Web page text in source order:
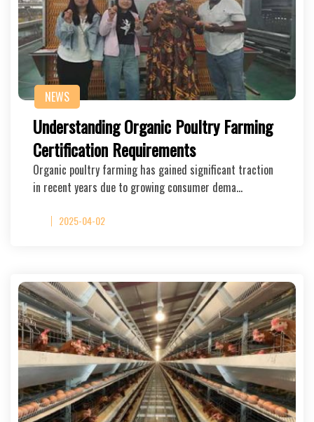
NEWS
Understanding Organic Poultry Farming
Certification Requirements
Organic poultry farming has gained significant traction
in recent years due to growing consumer dema…
2025-04-02